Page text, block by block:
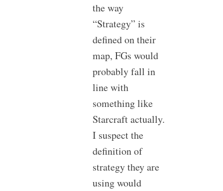
the way
“Strategy” is
defined on their
map, FGs would
probably fall in
line with
something like
Starcraft actually.
I suspect the
definition of
strategy they are
using would